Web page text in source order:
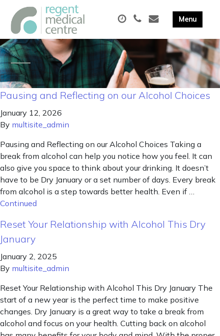
Pausing and Reflecting on our Alcohol Choices
January 12, 2026
By multisite_admin
Pausing and Reflecting on our Alcohol Choices Taking a
break from alcohol can help you notice how you feel. It can
also give you space to think about your drinking. It doesn’t
have to be Dry January or a set number of days. Every break
from alcohol is a step towards better health. Even if …
Continued
Reset Your Relationship with Alcohol This Dry
January
January 2, 2025
By multisite_admin
Reset Your Relationship with Alcohol This Dry January The
start of a new year is the perfect time to make positive
changes. Dry January is a great way to take a break from
alcohol and focus on your health. Cutting back on alcohol